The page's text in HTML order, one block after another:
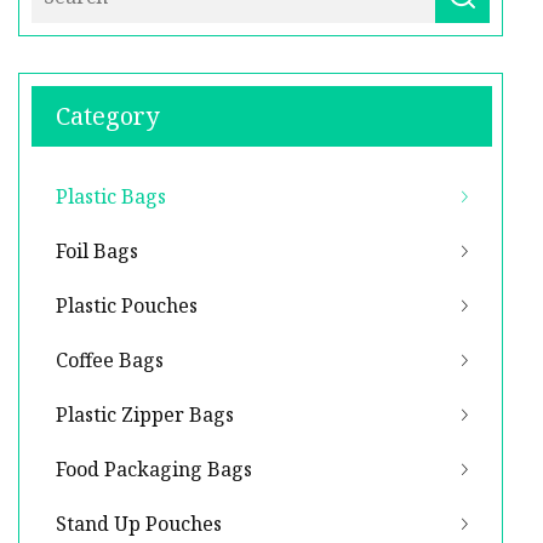
Category
Plastic Bags
Foil Bags
Plastic Pouches
Coffee Bags
Plastic Zipper Bags
Food Packaging Bags
Stand Up Pouches